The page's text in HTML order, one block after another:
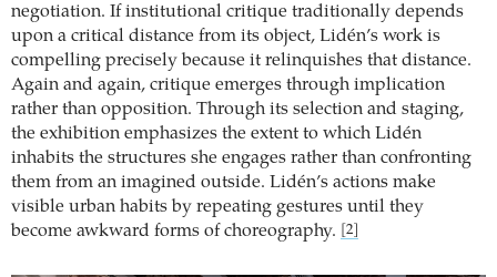
negotiation. If institutional critique traditionally depends
upon a critical distance from its object, Lidén’s work is
compelling precisely because it relinquishes that distance.
Again and again, critique emerges through implication
rather than opposition. Through its selection and staging,
the exhibition emphasizes the extent to which Lidén
inhabits the structures she engages rather than confronting
them from an imagined outside. Lidén’s actions make
visible urban habits by repeating gestures until they
become awkward forms of choreography.
[2]